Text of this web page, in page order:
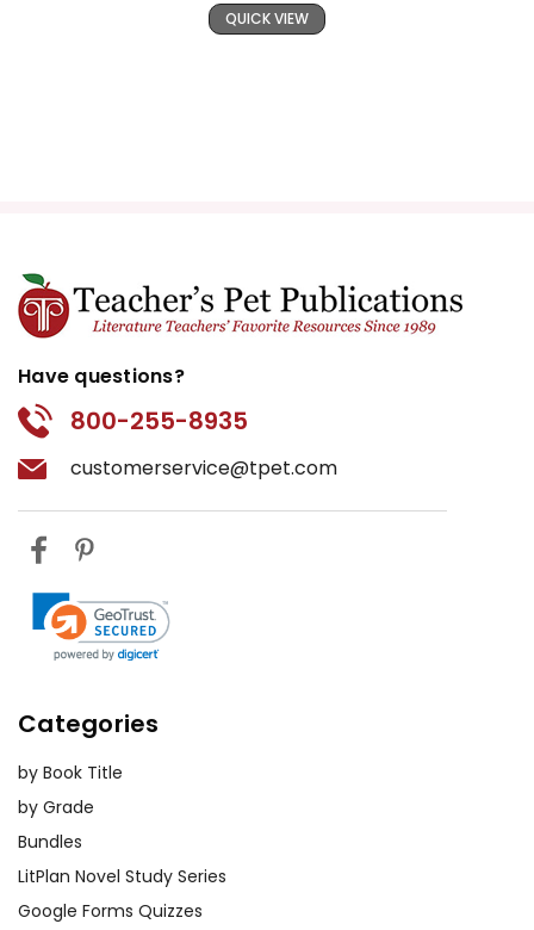
QUICK VIEW
Have questions?
800-255-8935
customerservice@tpet.com
Categories
by Book Title
by Grade
Bundles
LitPlan Novel Study Series
Google Forms Quizzes